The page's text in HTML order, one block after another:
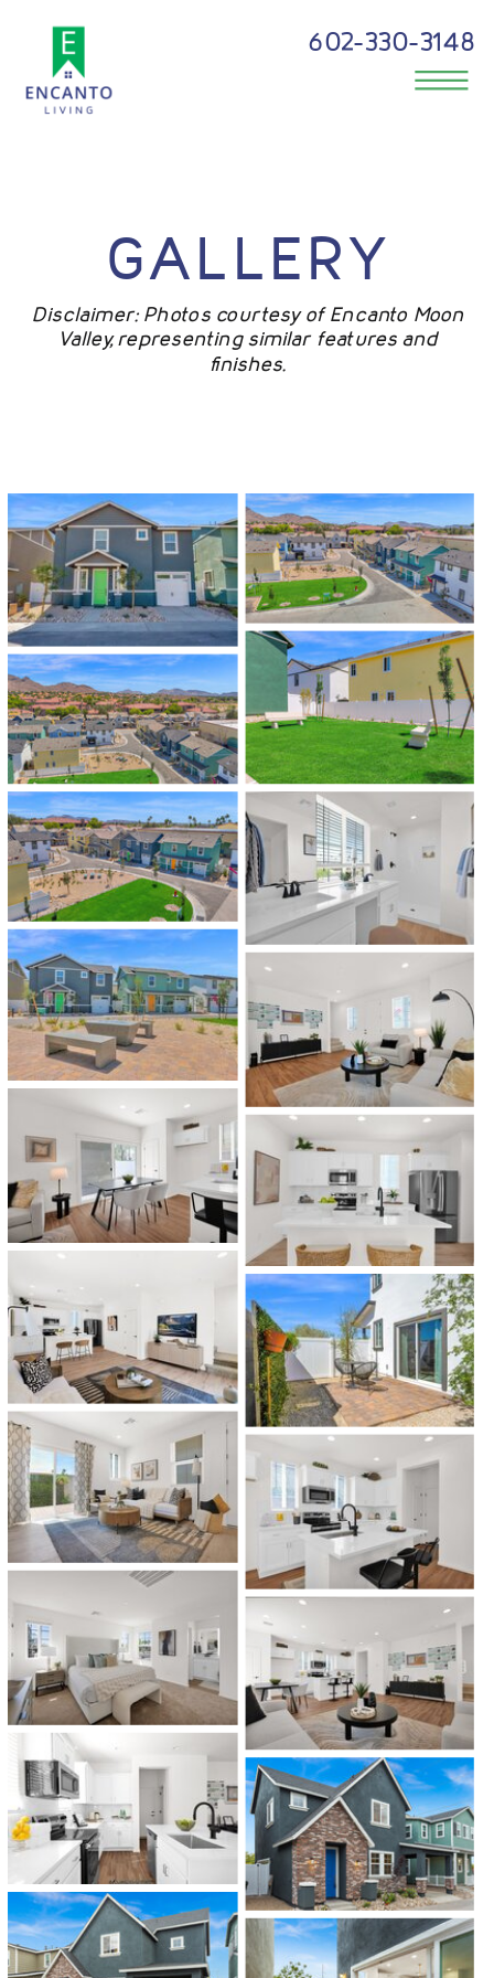
602-330-3148
Disclaimer: Photos courtesy of Encanto Moon
Valley, representing similar features and
finishes.
GALLERY